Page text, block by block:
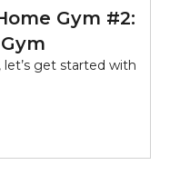
Gym #2:
get started with